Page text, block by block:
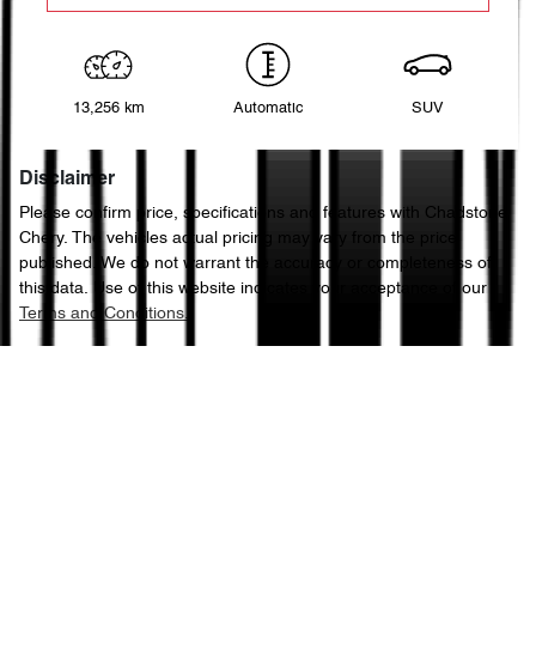
13,256 km Automatic SUV
Disclaimer
Please confirm price, specifications and features with Chadstone
Chery. The vehicles actual pricing may vary from the price
published. We do not warrant the accuracy or completeness of
this data. Use of this website indicates your acceptance of our
Terms and Conditions.